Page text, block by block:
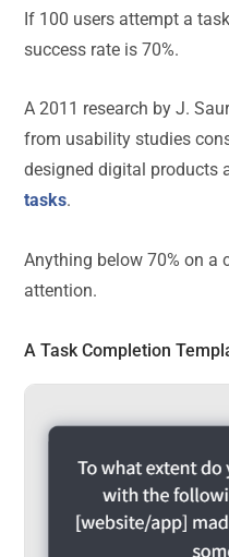
If 100 users attempt a
success rate is 70%.
A 2011 research by J.
from usability studies
designed digital products
tasks.
Anything below 70% on a
attention.
ATask Completion